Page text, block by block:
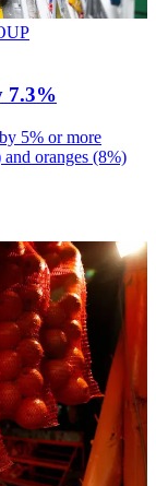
7.3%
5% or more
oranges (8%)